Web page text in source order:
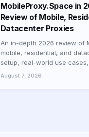
MobileProxy.Space in
Review of Mobile,
Datacenter Proxies
An in-depth 2026 review of
mobile, residential, and
setup, real-world use
businesses and
August 7, 2026